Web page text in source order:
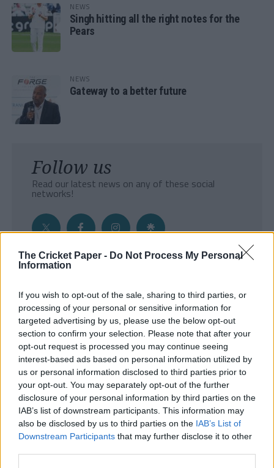
The Cricket Paper - Do Not Process My Personal
Information
If you wish to opt-out of the sale, sharing to third parties, or
processing of your personal or sensitive information for
targeted advertising by us, please use the below opt-out
section to confirm your selection. Please note that after your
opt-out request is processed you may continue seeing
interest-based ads based on personal information utilized by
us or personal information disclosed to third parties prior to
your opt-out. You may separately opt-out of the further
disclosure of your personal information by third parties on the
IAB’s list of downstream participants. This information may
also be disclosed by us to third parties on the IAB’s List of
Downstream Participants that may further disclose it to other
NEWS
Singh hitting all the right notes for the
Pears
NEWS
Gateway to a better future
Follow us
Read our latest news on any of these social
networks!
- Sign Up to our weekly Cricket Newsletter
Enter your email address